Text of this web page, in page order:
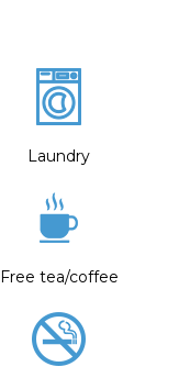
Laundry
Free tea/coffee